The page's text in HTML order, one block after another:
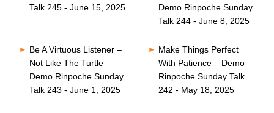
Talk 245 - June 15, 2025
Demo Rinpoche Sunday
Talk 244 - June 8, 2025
Be A Virtuous Listener –
Not Like The Turtle –
Demo Rinpoche Sunday
Talk 243 - June 1, 2025
Make Things Perfect
With Patience – Demo
Rinpoche Sunday Talk
242 - May 18, 2025